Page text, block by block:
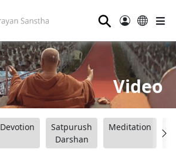
⚲
Video
Devotion
Satpurush
Darshan
Meditation